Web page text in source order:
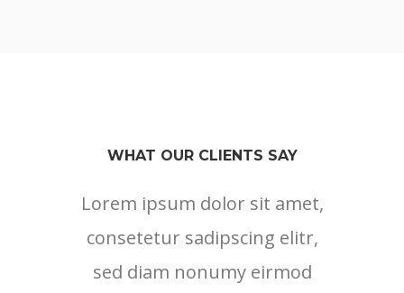
WHAT OUR CLIENTS SAY
Lorem ipsum dolor sit amet,
consetetur sadipscing elitr,
sed diam nonumy eirmod